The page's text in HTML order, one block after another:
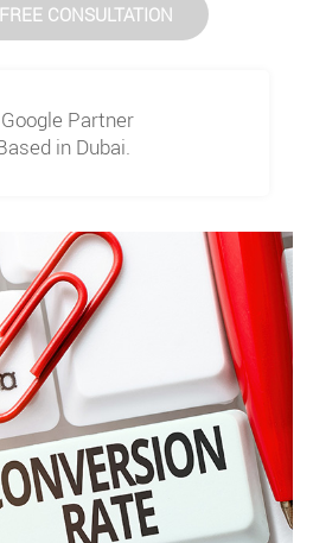
CONSULTATION
Partner
in Dubai.